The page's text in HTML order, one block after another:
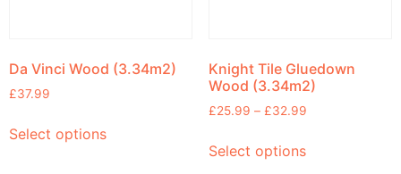
Da Vinci Wood (3.34m2)
£37.99
Select options
Knight Tile Gluedown
Wood (3.34m2)
£25.99 – £32.99
Select options